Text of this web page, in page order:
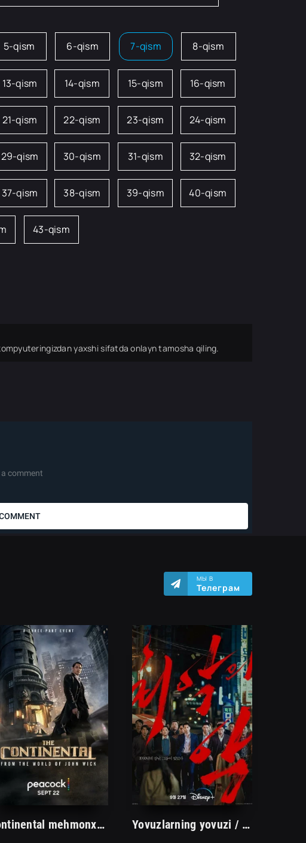
5-qism 6-qism 7-qism 8-qism
13-qism 14-qism 15-qism 16-qism
21-qism 22-qism 23-qism 24-qism
29-qism 30-qism 31-qism 32-qism
37-qism 38-qism 39-qism 40-qism
43-qism
yaxshi sifatda onlayn tamosha qiling.
МЫ В
Телеграм
Kontinental mehmonxonasi 1. 2. 3. 4. 5. 6. 7. 8. 9. 10. 11. 12. 13. 14. 15 Qism Uzbek tilida yangi Serial Barcha qismlari To'liq Yovuzlarning yovuzi / Kirminal Jinoyat Janubiy koreya Boevik Jangari Serial 2023 Uzbek tilida Barcha qismlari